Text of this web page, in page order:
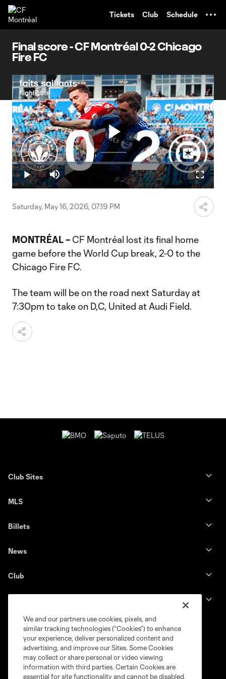
Tickets Club Schedule
Final score - CF Montréal 0-2 Chicago
Fire FC
Play
Video
Play Mute
Loaded:
2.38%
Saturday, May 16, 2026, 07:19 PM
MONTRÉAL – CF Montréal lost its final home
game before the World Cup break, 2-0 to the
Chicago Fire FC.
The team will be on the road next Saturday at
7:30pm to take on D,C, United at Audi Field.
Club Sites
MLS
Billets
News
Club
We and our partners use cookies, pixels, and
similar tracking technologies (“Cookies”) to enhance
your experience, deliver personalized content and
advertising, and improve our Sites. Some Cookies
may collect or share personal or video viewing
information with third parties. Certain Cookies are
essential for site functionality and cannot be disabled,